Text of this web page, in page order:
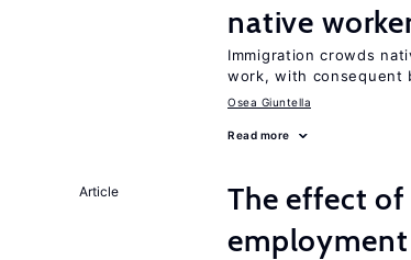
native
Immigration crowds
work, with consequent
Osea Giuntella
Read more
Article
The effect
employment